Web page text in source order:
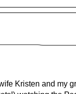
Kristen and my